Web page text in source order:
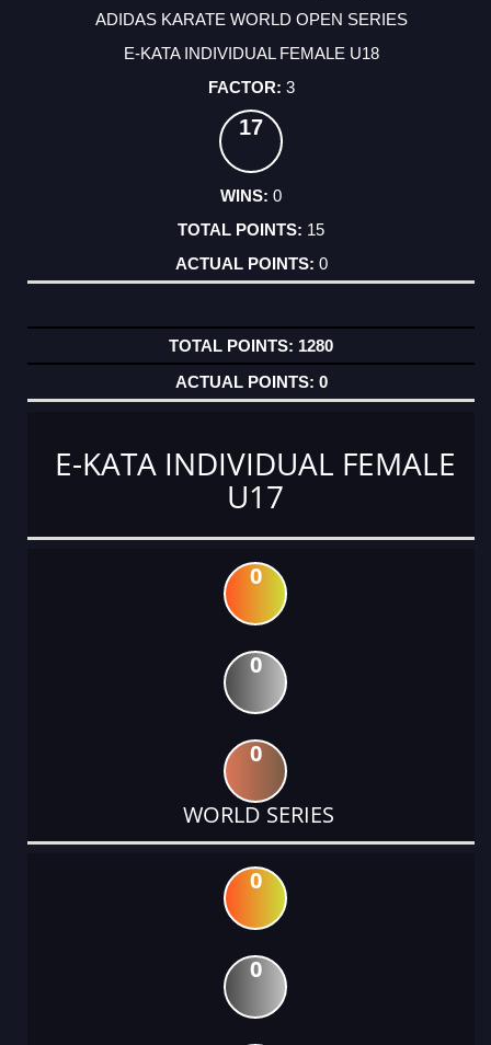
ADIDAS KARATE WORLD OPEN SERIES
E-KATA INDIVIDUAL FEMALE U18
3
17
0
15
0
1280
0
E-KATA INDIVIDUAL FEMALE
U17
0
0
0
WORLD SERIES
0
0